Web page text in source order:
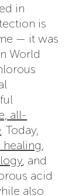
in
is
— it was
World
all-
. Today,
, and
acid
also